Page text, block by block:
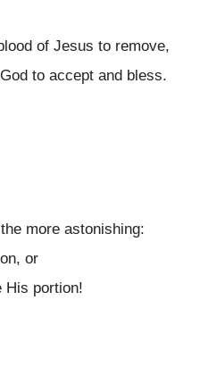
of Jesus to remove,
to accept and bless.
more astonishing:
or
His portion!